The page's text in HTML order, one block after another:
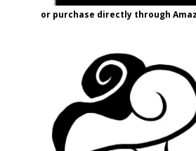
or purchase directly through